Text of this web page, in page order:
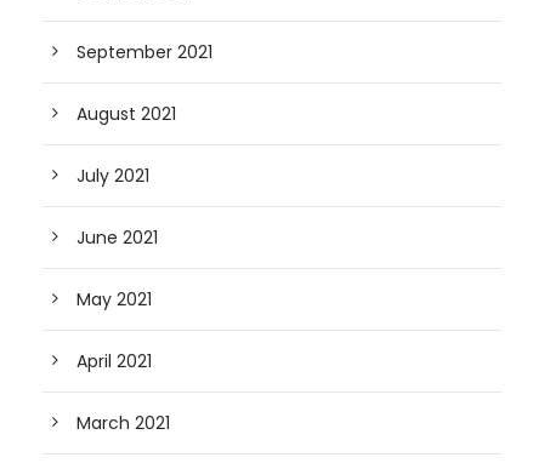
September 2021
August 2021
July 2021
June 2021
May 2021
April 2021
March 2021